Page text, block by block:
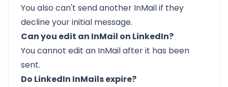
You also can't send another InMail if they
decline your initial message.
Can you edit an InMail on LinkedIn?
Youcannot edit an InMailafter it has been
sent.
Do LinkedIn InMails expire?